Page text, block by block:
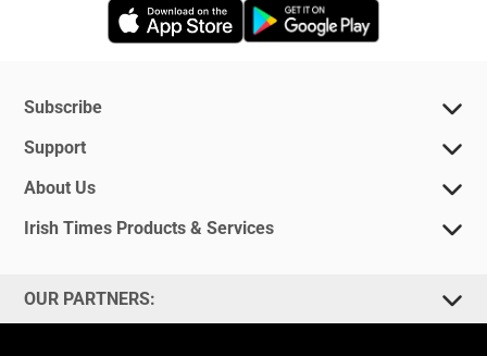
Opens in new window
Subscribe
Support
About Us
Irish Times Products & Services
OUR PARTNERS: